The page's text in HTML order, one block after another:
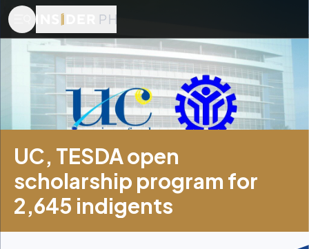
UC, TESDA open
scholarship program for
2,645 indigents